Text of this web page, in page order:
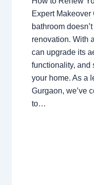
Expert
bathroom
renovation. With
can upgrade its
functionality, and
your home. As a
Gurgaon, we’ve
to…